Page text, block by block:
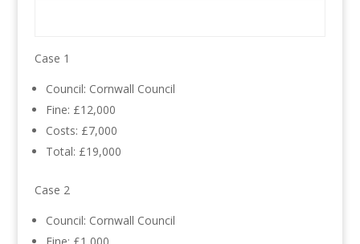
Case 1
Council: Cornwall Council
Fine: £12,000
Costs: £7,000
Total: £19,000
Case 2
Council: Cornwall Council